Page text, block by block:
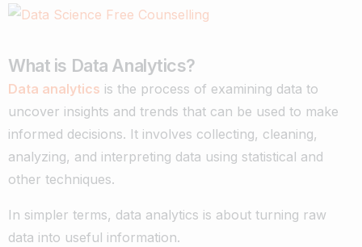
What is Data Analytics?
Data analytics is the process of examining data to
uncover insights and trends that can be used to make
informed decisions. It involves collecting, cleaning,
analyzing, and interpreting data using statistical and
other techniques.
In simpler terms, data analytics is about turning raw
data into useful information.